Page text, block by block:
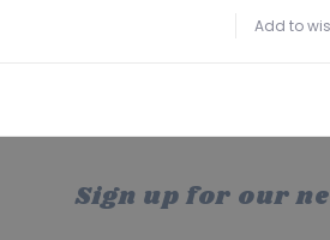
Add to
Sign up for our